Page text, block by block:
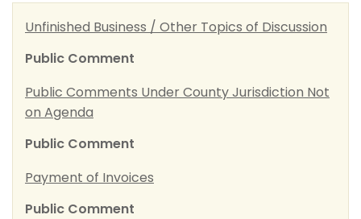
Unfinished Business / Other Topics of Discussion
Public Comment
Public Comments Under County Jurisdiction Not
on Agenda
Public Comment
Payment of Invoices
Public Comment